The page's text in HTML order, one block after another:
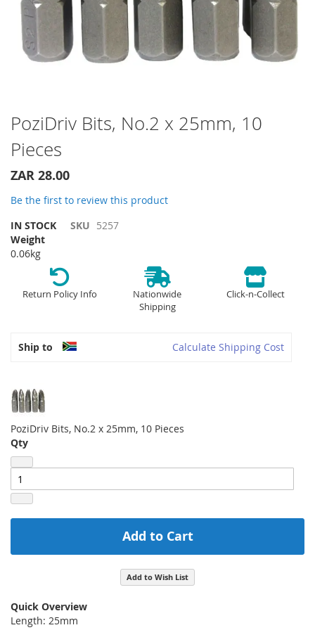
Skip
to
the
beginning
of
images
PoziDriv Bits, No.2 x 25mm, 10
Pieces
ZAR 28.00
Be the first to review this product
IN STOCK
SKU 5257
Weight
0.06kg
Return Policy Info
Nationwide
Shipping
Click-n-Collect
Ship to Calculate Shipping Cost
PoziDriv Bits, No.2 x 25mm, 10 Pieces
Qty
Add to Cart
Add to Wish List
Quick Overview
Length: 25mm